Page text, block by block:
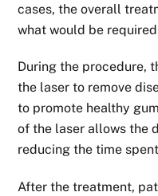
cases, the overall
what would be
During the procedure,
the laser to remove
to promote healthy
of the laser allows the
reducing the time
After the treatment,